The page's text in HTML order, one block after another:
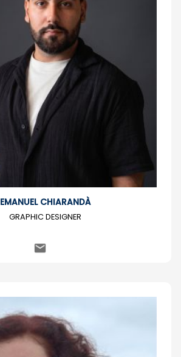
EMANUEL CHIARANDÀ
GRAPHIC DESIGNER